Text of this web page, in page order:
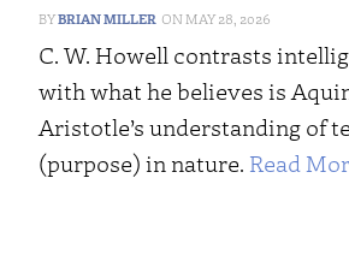
BRIAN MILLER MAY 28, 2026
C. W. Howell contrasts
with what he believes is
Aristotle’s understanding of
(purpose) in nature. Read